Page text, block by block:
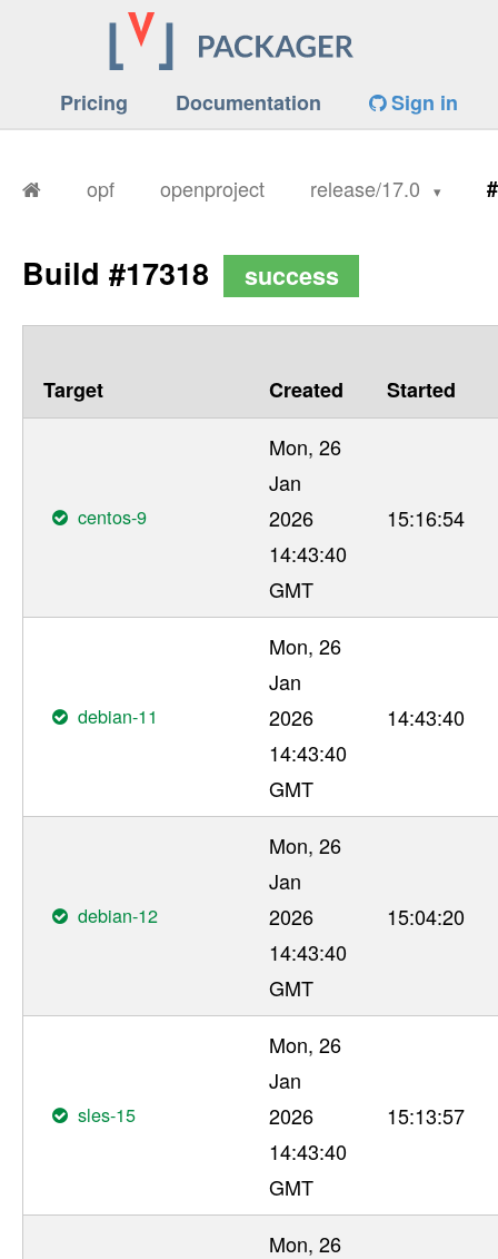
Pricing Documentation Sign in
opf openproject release/17.0
Build #17318 success
Target Created Started
centos-9
Mon, 26
Jan
2026
14:43:40
GMT
15:16:54
debian-11
Mon, 26
Jan
2026
14:43:40
GMT
14:43:40
debian-12
Mon, 26
Jan
2026
14:43:40
GMT
15:04:20
sles-15
Mon, 26
Jan
2026
14:43:40
GMT
15:13:57
Mon, 26